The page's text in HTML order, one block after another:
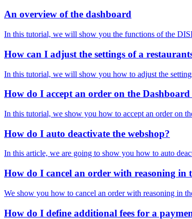
An overview of the dashboard
In this tutorial, we will show you the functions of the
How can I adjust the settings of a
In this tutorial, we will show you how to adjust the
How do I accept an order on the Dashboard
In this tutorial, we show you how to accept an order on
How do I auto deactivate the webshop?
In this article, we are going to show you how to auto
How do I cancel an order with reasoning in
We show you how to cancel an order with reasoning in
How do I define additional fees for a